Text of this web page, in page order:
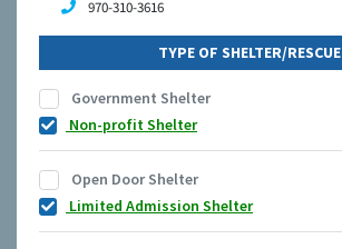
970-310-3616
TYPE OF SHELTER/RESCUE
Government Shelter
Non-profit Shelter
Open Door Shelter
Limited Admission Shelter